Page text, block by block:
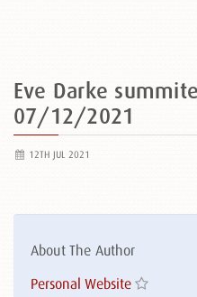
Eve Darke
07/12/2021
12TH JUL 2021
About The Author
Personal Website